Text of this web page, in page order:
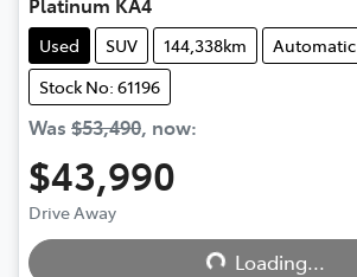
Used SUV 144,338km
Automatic
Stock No: 61196
Was $53,490, now:
$43,990
Drive Away Loading...Loading...